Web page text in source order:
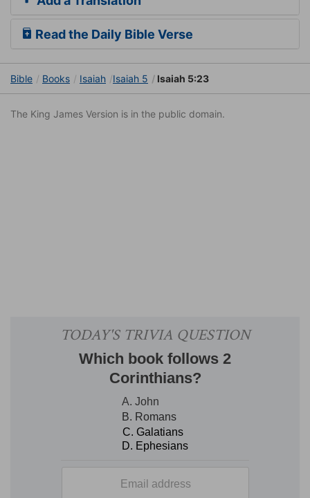
Read the Daily Bible Verse
Bible Books Isaiah Isaiah 5 Isaiah 5:23
The King James Version is in the public domain.